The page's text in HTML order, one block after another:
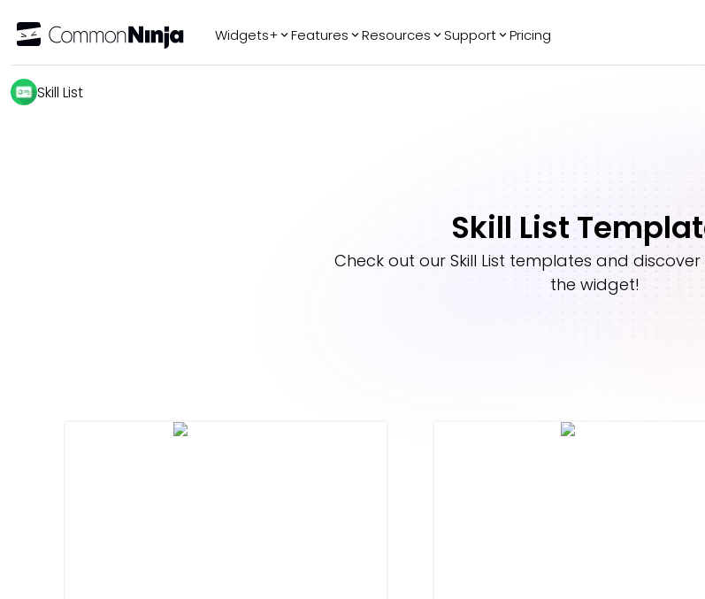
Widgets+
AI Chatbot All in One
Features Resources Support Pricing
Skill List
Skill List
Check out our Skill List templates and
the widget!